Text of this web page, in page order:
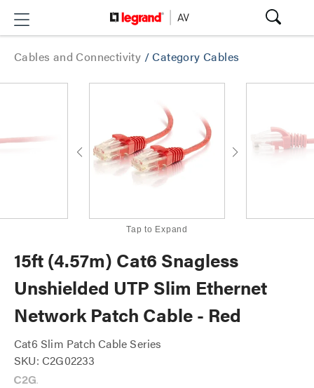
Cables and Connectivity /Category Cables
Tap to Expand
15ft (4.57m) Cat6 Snagless
Unshielded UTP Slim Ethernet
Network Patch Cable - Red
Cat6 Slim Patch Cable Series
SKU: C2G02233